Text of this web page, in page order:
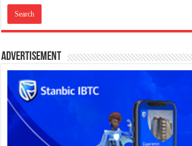
Advertisement